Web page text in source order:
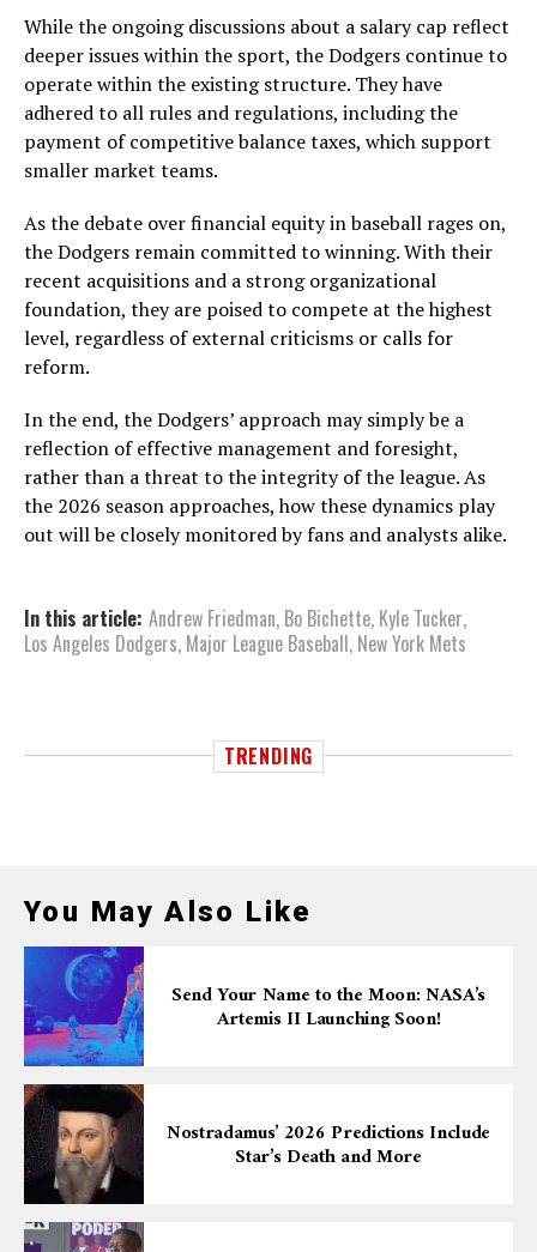
While the ongoing discussions about a salary cap reflect
deeper issues within the sport, the Dodgers continue to
operate within the existing structure. They have
adhered to all rules and regulations, including the
payment of competitive balance taxes, which support
smaller market teams.
As the debate over financial equity in baseball rages on,
the Dodgers remain committed to winning. With their
recent acquisitions and a strong organizational
foundation, they are poised to compete at the highest
level, regardless of external criticisms or calls for
reform.
In the end, the Dodgers’ approach may simply be a
reflection of effective management and foresight,
rather than a threat to the integrity of the league. As
the 2026 season approaches, how these dynamics play
out will be closely monitored by fans and analysts alike.
In this article: Andrew Friedman, Bo Bichette, Kyle Tucker,
Los Angeles Dodgers, Major League Baseball, New York Mets
TRENDING
You May Also Like
Send Your Name to the Moon: NASA’s
Artemis II Launching Soon!
Nostradamus’ 2026 Predictions Include
Star’s Death and More